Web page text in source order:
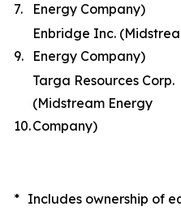
7.
Energy Company)
9.
Enbridge Inc.
Energy Company)
10.
Targa Resources Corp.
(Midstream Energy
Company)
* Includes ownership of